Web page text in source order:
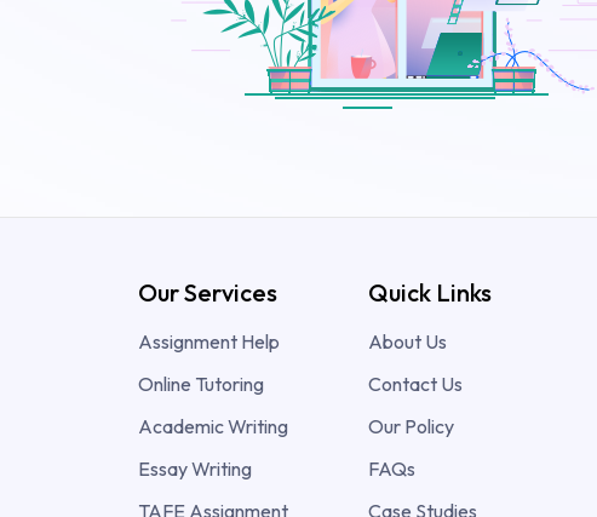
Our Services
Assignment Help
Online Tutoring
Academic Writing
Essay Writing
TAFE Assignment
Quick Links
About Us
Contact Us
Our Policy
FAQs
Case Studies